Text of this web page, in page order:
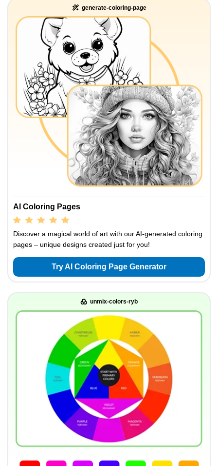
generate-coloring-page
AI Coloring Pages
Discover a magical world of art with our AI-generated coloring
pages – unique designs created just for you!
Try AI Coloring Page Generator
unmix-colors-ryb